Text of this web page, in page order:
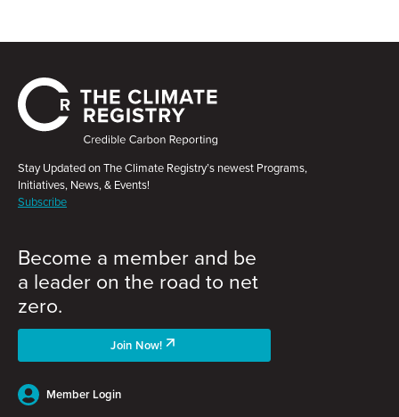
Stay Updated on The Climate Registry’s newest Programs,
Initiatives, News, & Events!
Subscribe
Become a member and be
a leader on the road to net
zero.
Join Now!
Member Login